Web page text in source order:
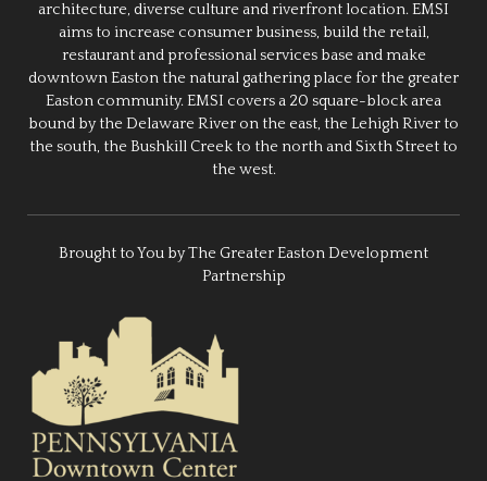
architecture, diverse culture and riverfront location. EMSI
aims to increase consumer business, build the retail,
restaurant and professional services base and make
downtown Easton the natural gathering place for the greater
Easton community. EMSI covers a 20 square-block area
bound by the Delaware River on the east, the Lehigh River to
the south, the Bushkill Creek to the north and Sixth Street to
the west.
Brought to You by The Greater Easton Development
Partnership